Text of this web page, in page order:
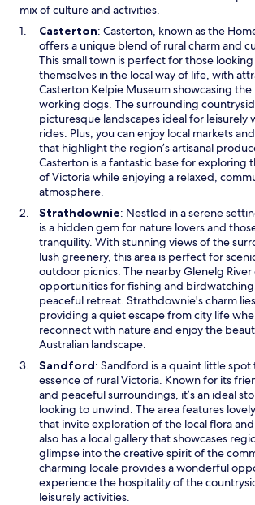
mix of culture and activities.
CastertonO
p
e
n
s
i
n
a
n
e
w
w
n
d
o
w
: Casterton, known as the
offers a unique blend of rural charm and
This small town is perfect for those
themselves in the local way of life, with
Casterton Kelpie Museum showcasing
working dogs. The surrounding
picturesque landscapes ideal for leisurely
rides. Plus, you can enjoy local markets
that highlight the region’s artisanal
Casterton is a fantastic base for exploring
of Victoria while enjoying a relaxed,
atmosphere.
StrathdownieO
p
e
n
s
i
n
a
n
e
w
w
n
d
o
w
: Nestled in a serene
is a hidden gem for nature lovers and
tranquility. With stunning views of the
lush greenery, this area is perfect for
outdoor picnics. The nearby Glenelg
opportunities for fishing and
peaceful retreat. Strathdownie's charm
providing a quiet escape from city life
reconnect with nature and enjoy the
Australian landscape.
SandfordO
p
e
n
s
i
n
a
n
e
: Sandford is a quaint little
essence of rural Victoria. Known for its
and peaceful surroundings, it’s an ideal
looking to unwind. The area features
that invite exploration of the local flora
also has a local gallery that showcases
glimpse into the creative spirit of the
charming locale provides a wonderful
experience the hospitality of the
leisurely activities.